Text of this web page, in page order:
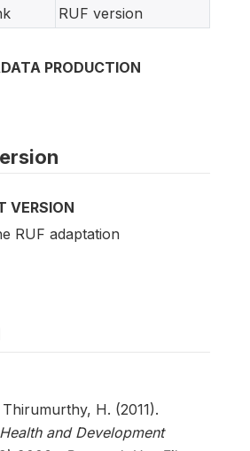
RUF version
PRODUCTION
VERSION
RUF adaptation
H. (2011).
and Development